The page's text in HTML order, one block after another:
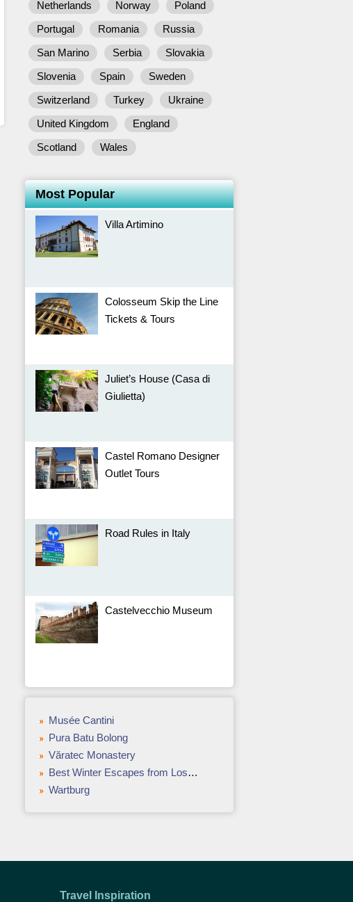
Netherlands
Norway
Poland
Portugal
Romania
Russia
San Marino
Serbia
Slovakia
Slovenia
Spain
Sweden
Switzerland
Turkey
Ukraine
United Kingdom
England
Scotland
Wales
Most Popular
Villa Artimino
Colosseum Skip the Line
Tickets & Tours
Juliet’s House (Casa di
Giulietta)
Castel Romano Designer
Outlet Tours
Road Rules in Italy
Castelvecchio Museum
Musée Cantini
Pura Batu Bolong
Văratec Monastery
Best Winter Escapes from Los Angeles
Wartburg
Travel Inspiration